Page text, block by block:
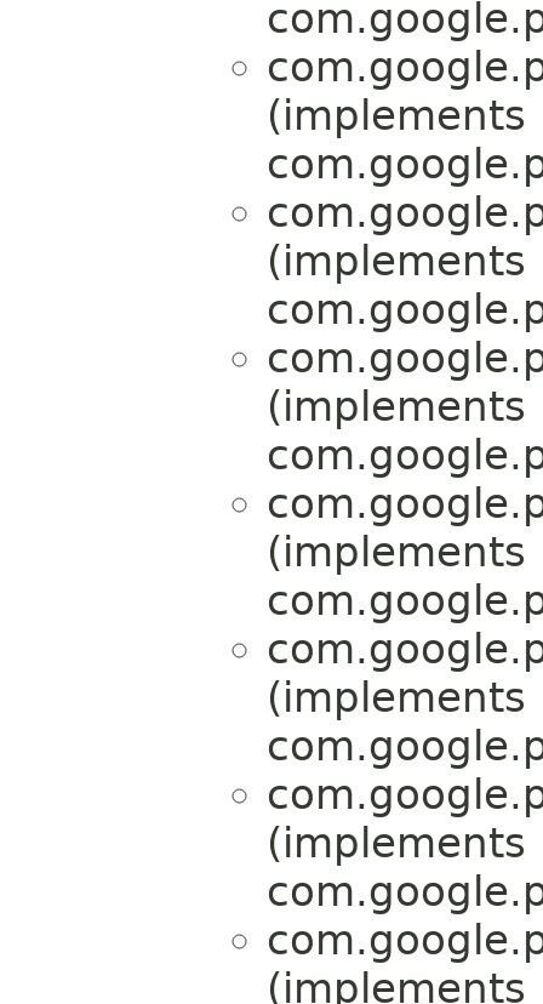
(implements
(implements
(implements
(implements
(implements
(implements
(implements